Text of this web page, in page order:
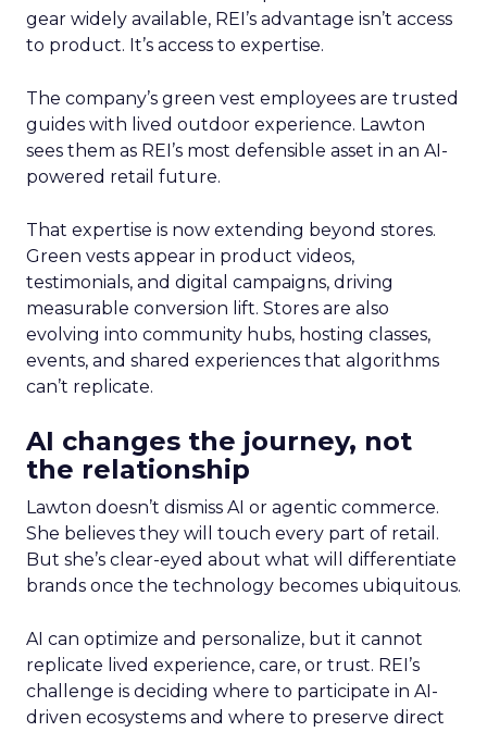
gear widely available, REI’s advantage isn’t access
to product. It’s access to expertise.
The company’s green vest employees are trusted
guides with lived outdoor experience. Lawton
sees them as REI’s most defensible asset in an AI-
powered retail future.
That expertise is now extending beyond stores.
Green vests appear in product videos,
testimonials, and digital campaigns, driving
measurable conversion lift. Stores are also
evolving into community hubs, hosting classes,
events, and shared experiences that algorithms
can’t replicate.
AI changes the journey, not
the relationship
Lawton doesn’t dismiss AI or agentic commerce.
She believes they will touch every part of retail.
But she’s clear-eyed about what will differentiate
brands once the technology becomes ubiquitous.
AI can optimize and personalize, but it cannot
replicate lived experience, care, or trust. REI’s
challenge is deciding where to participate in AI-
driven ecosystems and where to preserve direct